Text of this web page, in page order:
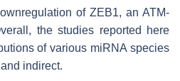
of ZEB1, an ATM-
the studies reported here
of various miRNA species
indirect.